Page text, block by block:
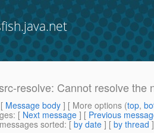
resolve: Cannot resolve the
Message body ] [ More options (top,
: [ Next message ] [ Previous
sorted: [ by date ] [ by thread